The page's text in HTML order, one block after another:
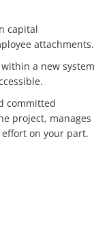
capital
attachments.
a new system
committed
project, manages
on your part.